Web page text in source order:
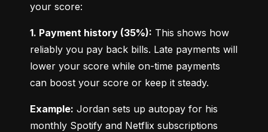
your score:
1. Payment history (35%): This shows how
reliably you pay back bills. Late payments will
lower your score while on-time payments
can boost your score or keep it steady.
Example: Jordan sets up autopay for his
monthly Spotify and Netflix subscriptions